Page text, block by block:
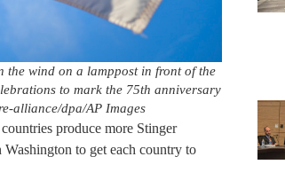
the wind on a lamppost in front of the
to mark the 75th anniversary
alliance/dpa/AP Images
produce more Stinger
to get each country to